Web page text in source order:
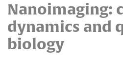
Nanoimaging:
dynamics and
biology